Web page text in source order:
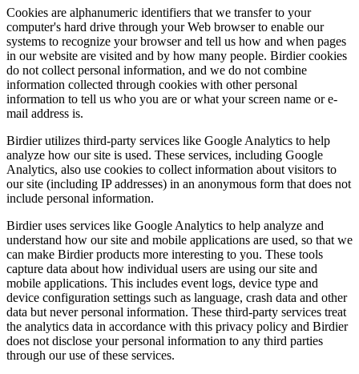
Cookies are alphanumeric identifiers that we transfer to your
computer's hard drive through your Web browser to enable our
systems to recognize your browser and tell us how and when pages
in our website are visited and by how many people. Birdier cookies
do not collect personal information, and we do not combine
information collected through cookies with other personal
information to tell us who you are or what your screen name or e-
mail address is.
Birdier utilizes third-party services like Google Analytics to help
analyze how our site is used. These services, including Google
Analytics, also use cookies to collect information about visitors to
our site (including IP addresses) in an anonymous form that does not
include personal information.
Birdier uses services like Google Analytics to help analyze and
understand how our site and mobile applications are used, so that we
can make Birdier products more interesting to you. These tools
capture data about how individual users are using our site and
mobile applications. This includes event logs, device type and
device configuration settings such as language, crash data and other
data but never personal information. These third-party services treat
the analytics data in accordance with this privacy policy and Birdier
does not disclose your personal information to any third parties
through our use of these services.